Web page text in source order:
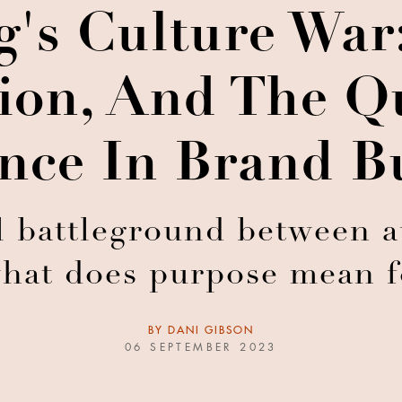
Culture
And The
In Brand
between
does purpose mean
BY
DANI GIBSON
06 SEPTEMBER 2023